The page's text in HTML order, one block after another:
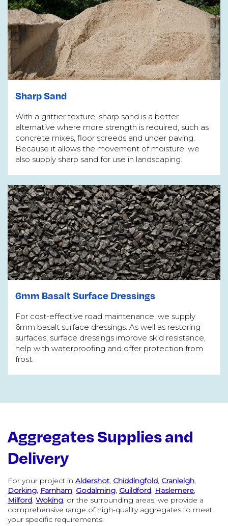
Sharp Sand
With a grittier texture, sharp sand is a better
alternative where more strength is required, such as
concrete mixes, floor screeds and under paving.
Because it allows the movement of moisture, we
also supply sharp sand for use in landscaping.
6mm Basalt Surface Dressings
For cost-effective road maintenance, we supply
6mm basalt surface dressings. As well as restoring
surfaces, surface dressings improve skid resistance,
help with waterproofing and offer protection from
frost.
Aggregates Supplies and
Delivery
For your project in Aldershot, Chiddingfold, Cranleigh,
Dorking, Farnham, Godalming, Guildford, Haslemere,
Milford, Woking, or the surrounding areas, we provide a
comprehensive range of high-quality aggregates to meet
your specific requirements.